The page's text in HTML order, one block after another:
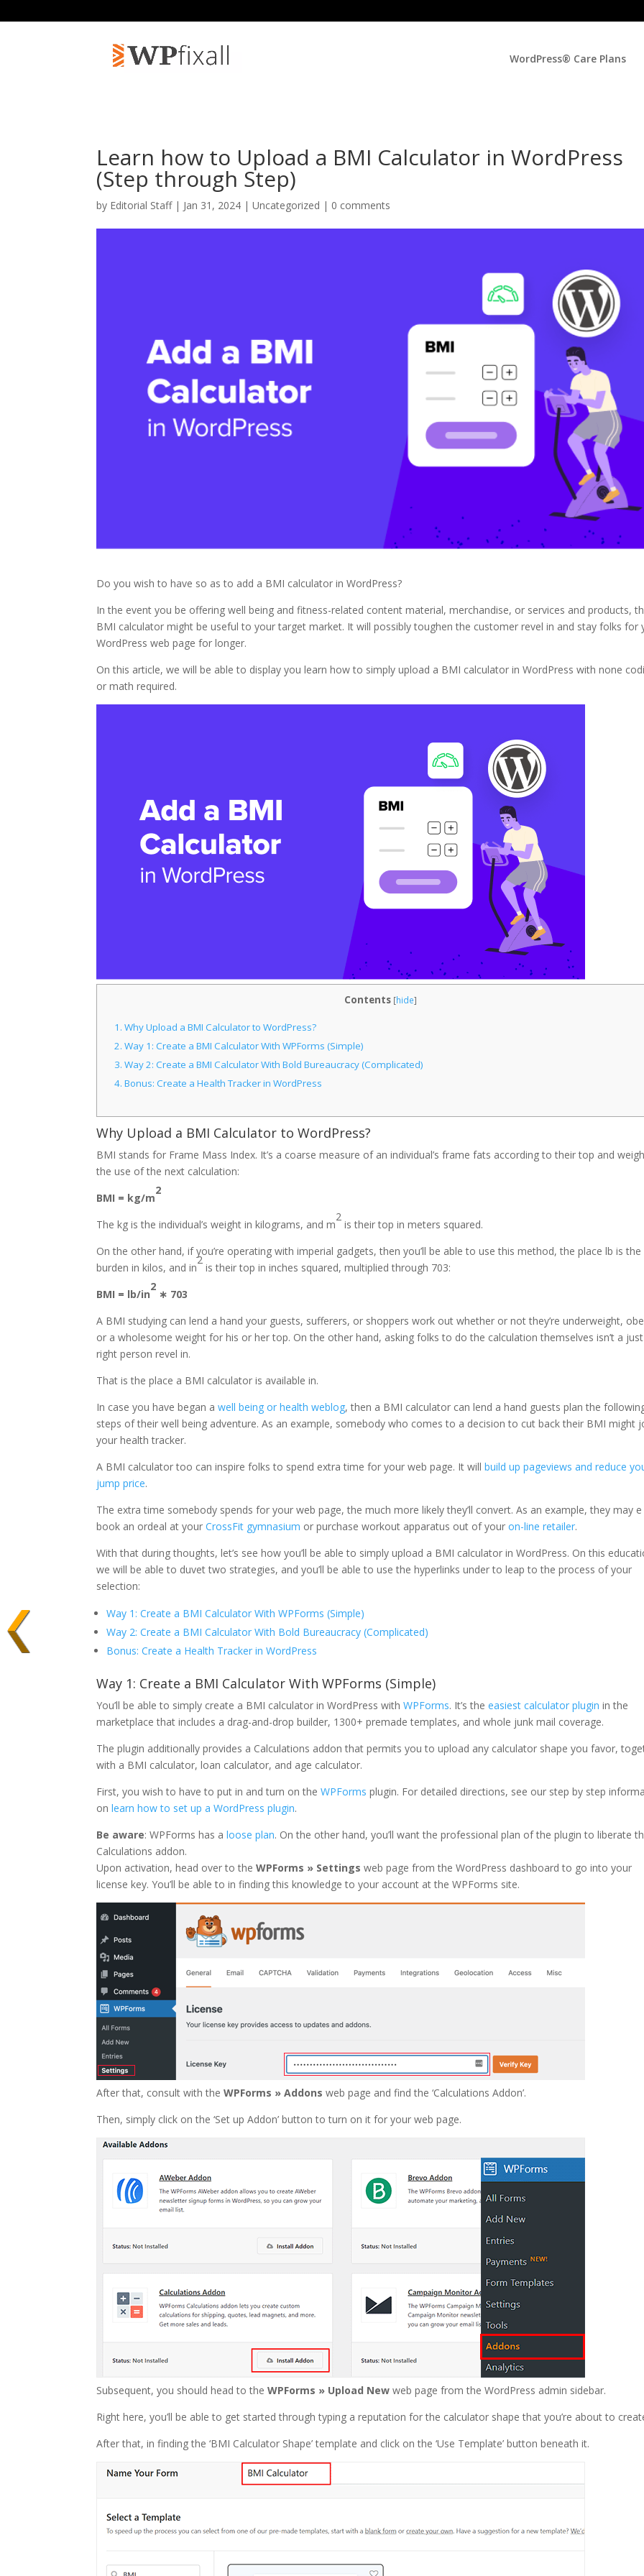
WordPress® Care Plans
Learn how to Upload a BMI Calculator in WordPress
(Step through Step)
by Editorial Staff| Jan 31, 2024 | Uncategorized | 0 comments
Do you wish to have so as to add a BMI calculator in WordPress?
In the event you be offering well being and fitness-related content material, merchandise, or services and products,
BMI calculator might be useful to your target market. It will possibly toughen the customer revel in and stay folks for
WordPress web page for longer.
On this article, we will be able to display you learn how to simply upload a BMI calculator in WordPress with none
or math required.
Contents [hide]
1. Why Upload a BMI Calculator to WordPress?
2. Way 1: Create a BMI Calculator With WPForms (Simple)
3. Way 2: Create a BMI Calculator With Bold Bureaucracy (Complicated)
4. Bonus: Create a Health Tracker in WordPress
Why Upload a BMI Calculator to WordPress?
BMI stands for Frame Mass Index. It’s a coarse measure of an individual’s frame fats according to their top and
the use of the next calculation:
BMI = kg/m
2
The kg is the individual’s weight in kilograms, and m
2
is their top in meters squared.
On the other hand, if you’re operating with imperial gadgets, then you’ll be able to use this method, the place lb is the
burden in kilos, and in
2
is their top in inches squared, multiplied through 703:
BMI = lb/in
2
∗ 703
A BMI studying can lend a hand your guests, sufferers, or shoppers work out whether or not they’re underweight,
or a wholesome weight for his or her top. On the other hand, asking folks to do the calculation themselves isn’t a just
right person revel in.
That is the place a BMI calculator is available in.
In case you have began awell being or health weblog, then a BMI calculator can lend a hand guests plan the
steps of their well being adventure. As an example, somebody who comes to a decision to cut back their BMI might
your health tracker.
A BMI calculator too can inspire folks to spend extra time for your web page. It willbuild up pageviews and reduce
jump price.
The extra time somebody spends for your web page, the much more likely they’ll convert. As an example, they may e
book an ordeal at yourCrossFit gymnasium or purchase workout apparatus out of youron-line retailer.
With that during thoughts, let’s see how you’ll be able to simply upload a BMI calculator in WordPress. On this
we will be able to duvet two strategies, and you’ll be able to use the hyperlinks under to leap to the process of your
selection:
Way 1: Create a BMI Calculator With WPForms (Simple)
Way 2: Create a BMI Calculator With Bold Bureaucracy (Complicated)
Bonus: Create a Health Tracker in WordPress
Way 1: Create a BMI Calculator With WPForms (Simple)
You’ll be able to simply create a BMI calculator in WordPress withWPForms. It’s theeasiest calculator plugin in the
marketplace that includes a drag-and-drop builder, 1300+ premade templates, and whole junk mail coverage.
The plugin additionally provides a Calculations addon that permits you to upload any calculator shape you favor,
with a BMI calculator, loan calculator, and age calculator.
First, you wish to have to put in and turn on theWPForms plugin. For detailed directions, see our step by step
onlearn how to set up a WordPress plugin.
Be aware: WPForms has aloose plan. On the other hand, you’ll want the professional plan of the plugin to liberate
Calculations addon.
Upon activation, head over to theWPForms » Settings web page from the WordPress dashboard to go into your
license key. You’ll be able to in finding this knowledge to your account at the WPForms site.
After that, consult with theWPForms » Addons web page and find the ‘Calculations Addon’.
Then, simply click on the ‘Set up Addon’ button to turn on it for your web page.
Subsequent, you should head to theWPForms » Upload New web page from the WordPress admin sidebar.
Right here, you’ll be able to get started through typing a reputation for the calculator shape that you’re about to
After that, in finding the ‘BMI Calculator Shape’ template and click on the ‘Use Template’ button beneath it.